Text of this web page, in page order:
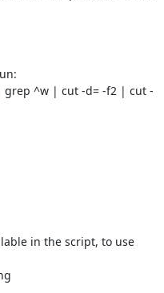
grep ^w | cut -d= -f2 | cut -
in the script, to use